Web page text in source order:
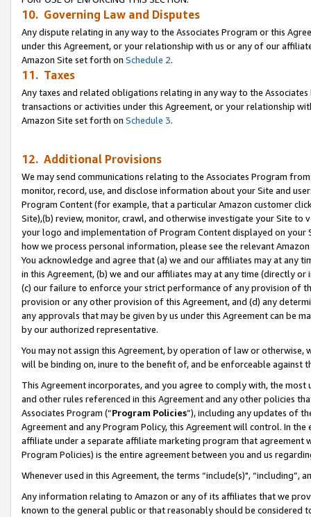
10. Governing Law and Disputes
Any dispute relating in any way to the Associates Program or this
under this Agreement, or your relationship with us or any of our
Amazon Site set forth on Schedule 2.
11. Taxes
Any taxes and related obligations relating in any way to the
transactions or activities under this Agreement, or your relationship
Amazon Site set forth on Schedule 3.
12. Additional Provisions
We may send communications relating to the Associates Program
monitor, record, use, and disclose information about your Site and
Program Content (for example, that a particular Amazon customer
Site),(b) review, monitor, crawl, and otherwise investigate your Site
your logo and implementation of Program Content displayed on
how we process personal information, please see the relevant
You acknowledge and agree that (a) we and our affiliates may at
in this Agreement, (b) we and our affiliates may at any time (directly
(c) our failure to enforce your strict performance of any provision of
provision or any other provision of this Agreement, and (d) any
any approvals that may be given by us under this Agreement can be
by our authorized representative.
You may not assign this Agreement, by operation of law or
will be binding on, inure to the benefit of, and be enforceable against
This Agreement incorporates, and you agree to comply with, the
and other rules referenced in this Agreement and any other policies
Associates Program (“Program Policies”), including any updates of
Agreement and any Program Policy, this Agreement will control. In
affiliate under a separate affiliate marketing program that agreement
Program Policies) is the entire agreement between you and us
Whenever used in this Agreement, the terms “include(s)",
Any information relating to Amazon or any of its affiliates that we
known to the general public or that reasonably should be considered